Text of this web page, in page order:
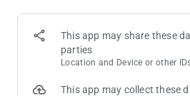
This app may share these
parties
Location and Device or other
This app may collect these